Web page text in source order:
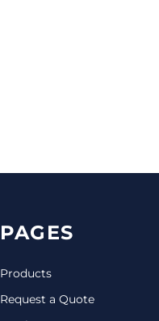
PAGES
Products
Request a Quote